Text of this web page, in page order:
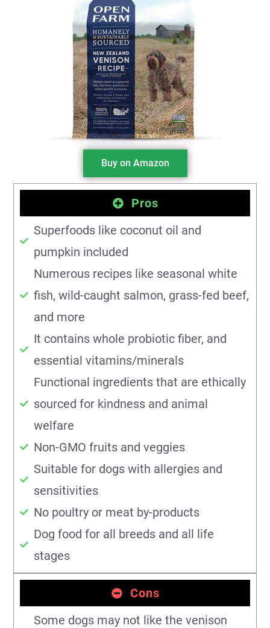
Buy on Amazon
Pros
Superfoods like coconut oil and
pumpkin included
Numerous recipes like seasonal white
fish, wild-caught salmon, grass-fed beef,
and more
It contains whole probiotic fiber, and
essential vitamins/minerals
Functional ingredients that are ethically
sourced for kindness and animal
welfare
Non-GMO fruits and veggies
Suitable for dogs with allergies and
sensitivities
No poultry or meat by-products
Dog food for all breeds and all life
stages
Cons
Some dogs may not like the venison